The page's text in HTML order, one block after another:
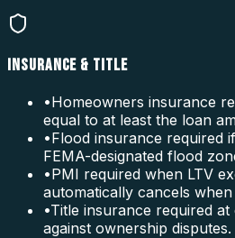
INSURANCE & TITLE
•Homeowners insurance
equal to at least the loan
•Flood insurance required
FEMA-designated flood
•PMI required when LTV
automatically cancels
•Title insurance required
against ownership disputes.